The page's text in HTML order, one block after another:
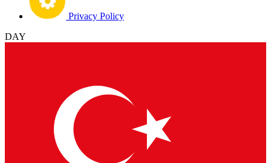
Privacy Policy
DAY